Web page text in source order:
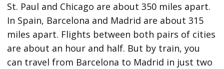
St. Paul and Chicago are about 350 miles apart.
In Spain, Barcelona and Madrid are about 315
miles apart. Flights between both pairs of cities
are about an hour and half. But by train, you
can travel from Barcelona to Madrid in just two